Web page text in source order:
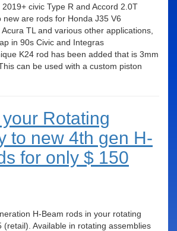
civic Type R and Accord 2.0T
new are rods for Honda J35 V6
TL and various other applications,
in 90s Civic and Integras
K24 rod has been added that is 3mm
can be used with a custom piston
Rotating
to new 4th gen H-
for only $ 150
H-Beam rods in your rotating
(retail). Available in rotating assemblies